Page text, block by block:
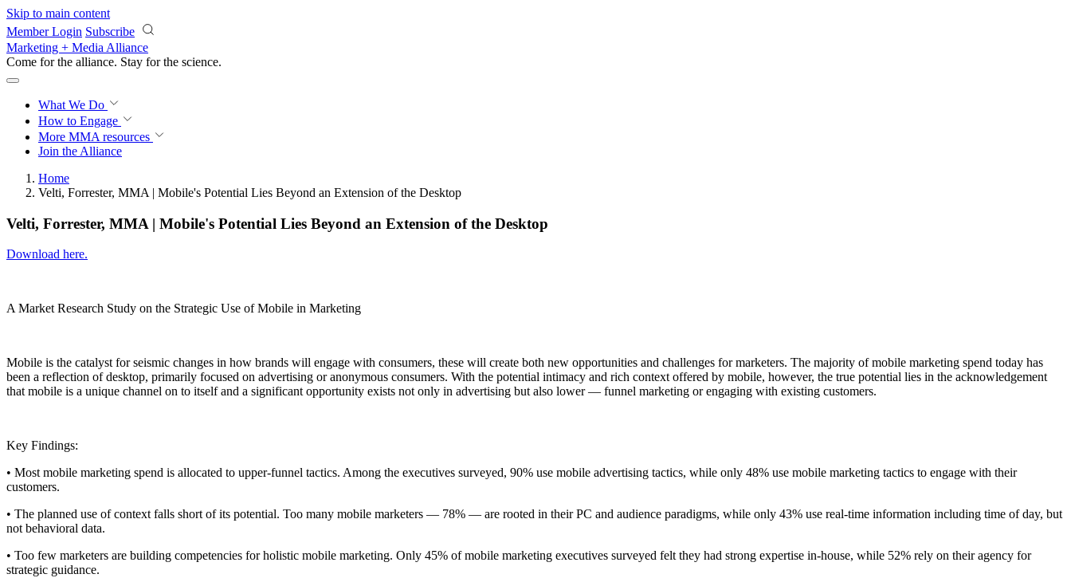
Skip to main content
Member Login Subscribe
Marketing + Media Alliance
Come for the alliance. Stay for the science.
What We Do
How to Engage
More MMA resources
Join the Alliance
Home
Velti, Forrester, MMA | Mobile's Potential Lies Beyond an Extension of the Desktop
Velti, Forrester, MMA | Mobile's Potential Lies Beyond an Extension of the Desktop
Download here.
A Market Research Study on the Strategic Use of Mobile in Marketing
Mobile is the catalyst for seismic changes in how brands will engage with consumers, these will create both new opportunities and challenges for marketers. The majority of mobile marketing spend today has
been a reflection of desktop, primarily focused on advertising or anonymous consumers. With the potential intimacy and rich context offered by mobile, however, the true potential lies in the acknowledgement
that mobile is a unique channel on to itself and a significant opportunity exists not only in advertising but also lower — funnel marketing or engaging with existing customers.
Key Findings:
• Most mobile marketing spend is allocated to upper-funnel tactics. Among the executives surveyed, 90% use mobile advertising tactics, while only 48% use mobile marketing tactics to engage with their
customers.
• The planned use of context falls short of its potential. Too many mobile marketers — 78% — are rooted in their PC and audience paradigms, while only 43% use real-time information including time of day, but
not behavioral data.
• Too few marketers are building competencies for holistic mobile marketing. Only 45% of mobile marketing executives surveyed felt they had strong expertise in-house, while 52% rely on their agency for
strategic guidance.